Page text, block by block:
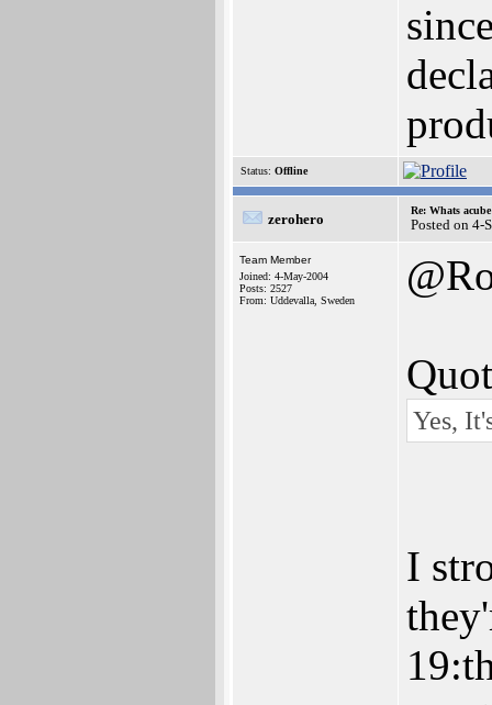
Status: Offline
zerohero
Re: Whats
Posted on 4-
Team Member
Joined: 4-May-2004
Posts: 2527
From: Uddevalla, Sweden
Yes,
I